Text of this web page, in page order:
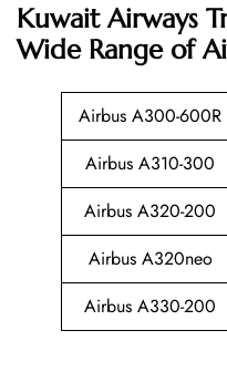
Kuwait Airways
Wide Range of
Airbus A300-600R
Airbus A310-300
Airbus A320-200
Airbus A320neo
Airbus A330-200